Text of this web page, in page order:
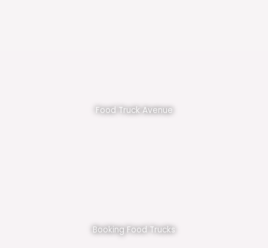
Food Truck Avenue
Booking Food Trucks